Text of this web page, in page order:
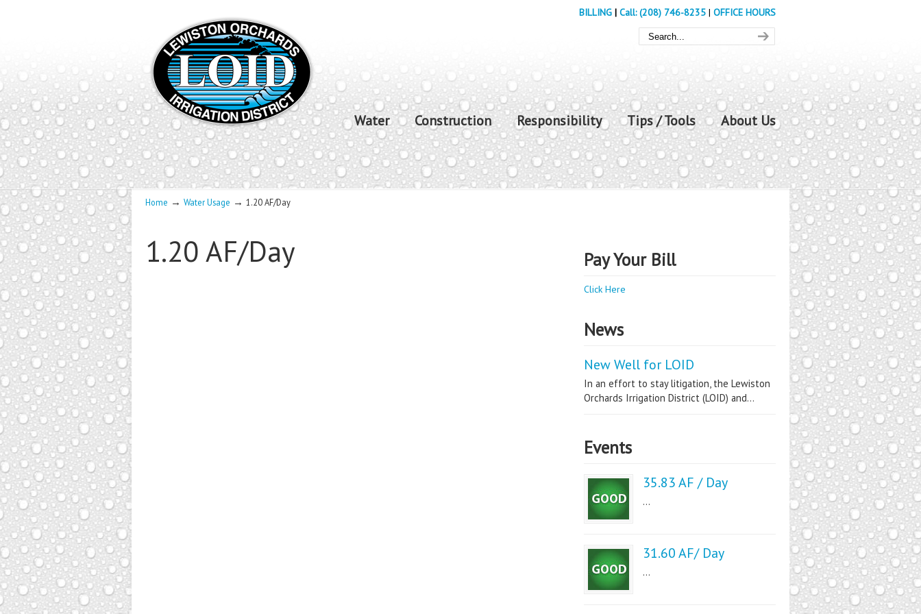
BILLING | Call: (208) 746-8235 | OFFICE HOURS
Water Construction Responsibility Tips / Tools About Us
Home → Water Usage → 1.20 AF/Day
1.20 AF/Day Pay Your Bill
Click Here
News
New Well for LOID
In an effort to stay litigation, the Lewiston
Orchards Irrigation District (LOID) and...
Events
35.83 AF / Day
...
31.60 AF/ Day
...